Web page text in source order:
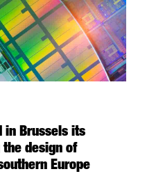
in Brussels its
design of
Europe